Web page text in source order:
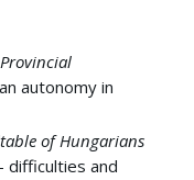
autonomy in
of Hungarians
difficulties and